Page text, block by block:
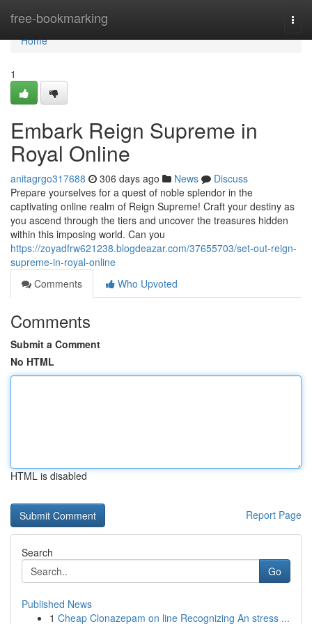
free-bookmarking
Home
Home
1
Embark Reign Supreme in
Royal Online
anitagrgo317688 306 days ago News
Discuss
Prepare yourselves for a quest of noble splendor in the
captivating online realm of Reign Supreme! Craft your destiny as
you ascend through the tiers and uncover the treasures hidden
within this imposing world. Can you
https://zoyadfrw621238.blogdeazar.com/37655703/set-out-reign-
supreme-in-royal-online
Comments
Who Upvoted
Comments
Submit a Comment
No HTML
HTML is disabled
Report Page
Search
Go
Published News
1 Cheap Clonazepam on line Recognizing An stress ...